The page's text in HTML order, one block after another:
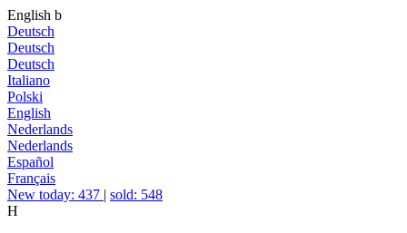
English b
Deutsch
Deutsch
Deutsch
Italiano
Polski
English
Nederlands
Nederlands
Español
Français
New today: 437 | sold: 548
H